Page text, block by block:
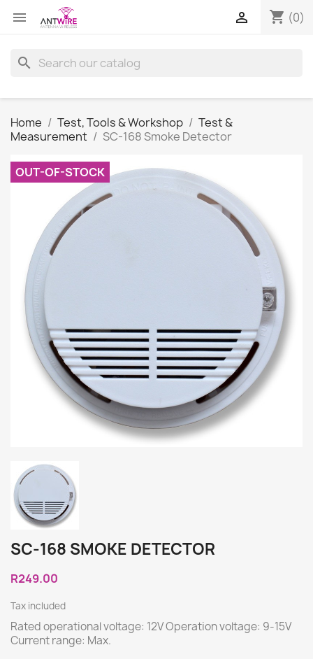
 shopping_cart (0)

search
Home Test, Tools & Workshop
Test &
Measurement
SC-168 Smoke Detector
OUT-OF-STOCK
SC-168 SMOKE DETECTOR
R249.00
Tax included
Rated operational voltage: 12V Operation voltage: 9-15V
Current range: Max.